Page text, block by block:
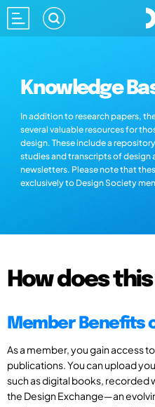
Knowledge
In addition to research papers,
several valuable resources for
design. These include a
studies and transcripts of design
newsletters. Please note that
exclusively to Design Society
How does
Member Benefits
As a member, you gain access
publications. You can upload
such as digital books, recorded
the Design Exchange—an